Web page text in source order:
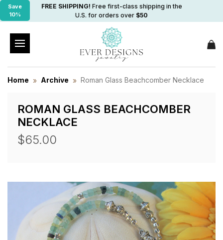
Save
10%
FREE SHIPPING! Free first-class shipping in the
U.S. for orders over $50
Home Archive Roman Glass Beachcomber Necklace
ROMAN GLASS BEACHCOMBER
NECKLACE
$65.00